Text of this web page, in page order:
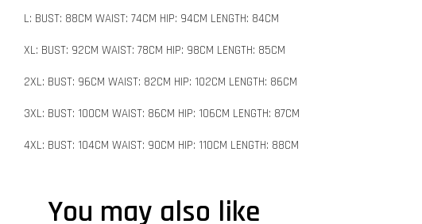
L: BUST: 88CM WAIST: 74CM HIP: 94CM LENGTH: 84CM
XL: BUST: 92CM WAIST: 78CM HIP: 98CM LENGTH: 85CM
2XL: BUST: 96CM WAIST: 82CM HIP: 102CM LENGTH: 86CM
3XL: BUST: 100CM WAIST: 86CM HIP: 106CM LENGTH: 87CM
4XL: BUST: 104CM WAIST: 90CM HIP: 110CM LENGTH: 88CM
You may also like